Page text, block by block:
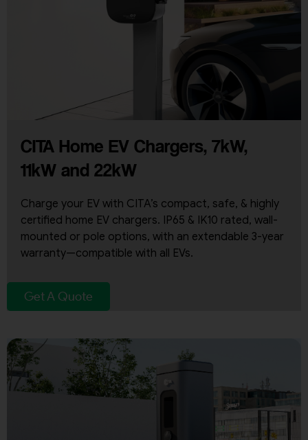
CITA Home EV Chargers, 7kW,
11kW and 22kW
Charge your EV with CITA’s compact, safe, & highly
certified home EV chargers. IP65 & IK10 rated, wall-
mounted or pole options, with an extendable 3-year
warranty—compatible with all EVs.
Get A Quote